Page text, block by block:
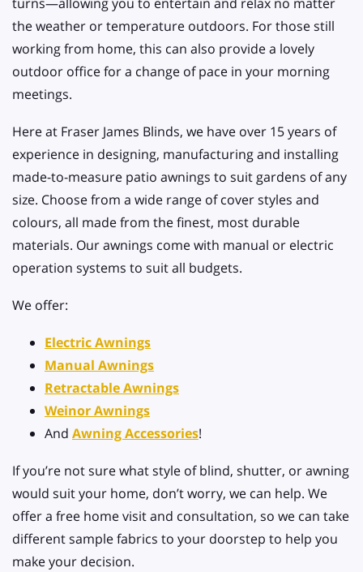
the weather or temperature outdoors. For those still
working from home, this can also provide a lovely
outdoor office for a change of pace in your morning
meetings.
Here at Fraser James Blinds, we have over 15 years of
experience in designing, manufacturing and installing
made-to-measure patio awnings to suit gardens of any
size. Choose from a wide range of cover styles and
colours, all made from the finest, most durable
materials. Our awnings come with manual or electric
operation systems to suit all budgets.
We offer:
Electric Awnings
Manual Awnings
Retractable Awnings
Weinor Awnings
And Awning Accessories!
If you’re not sure what style of blind, shutter, or awning
would suit your home, don’t worry, we can help. We
offer a free home visit and consultation, so we can take
different sample fabrics to your doorstep to help you
make your decision.